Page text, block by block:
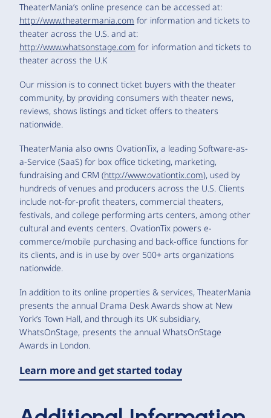
TheaterMania’s online presence can be accessed at:
http://www.theatermania.com for information and tickets to
theater across the U.S. and at:
http://www.whatsonstage.com for information and tickets to
theater across the U.K
Our mission is to connect ticket buyers with the theater
community, by providing consumers with theater news,
reviews, shows listings and ticket offers to theaters
nationwide.
TheaterMania also owns OvationTix, a leading Software-as-
a-Service (SaaS) for box office ticketing, marketing,
fundraising and CRM (http://www.ovationtix.com), used by
hundreds of venues and producers across the U.S. Clients
include not-for-profit theaters, commercial theaters,
festivals, and college performing arts centers, among other
cultural and events centers. OvationTix powers e-
commerce/mobile purchasing and back-office functions for
its clients, and is in use by over 500+ arts organizations
nationwide.
In addition to its online properties & services, TheaterMania
presents the annual Drama Desk Awards show at New
York’s Town Hall, and through its UK subsidiary,
WhatsOnStage, presents the annual WhatsOnStage
Awards in London.
Learn more and get started today